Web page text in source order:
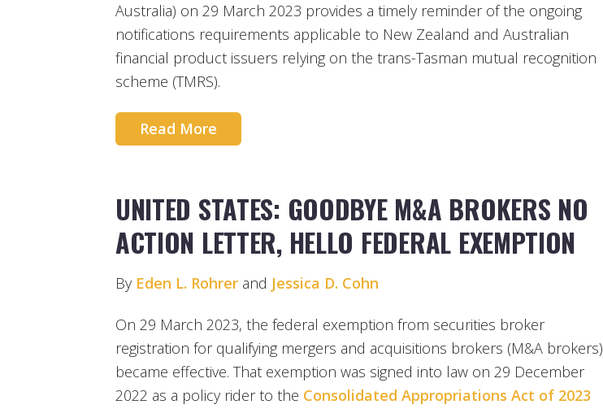
Australia) on 29 March 2023 provides a timely reminder of the ongoing
notifications requirements applicable to New Zealand and Australian
financial product issuers relying on the trans-Tasman mutual recognition
scheme (TMRS).
Read More
UNITED STATES: GOODBYE M&A BROKERS NO
ACTION LETTER, HELLO FEDERAL EXEMPTION
By Eden L. Rohrer and Jessica D. Cohn
On 29 March 2023, the federal exemption from securities broker
registration for qualifying mergers and acquisitions brokers (M&A brokers)
became effective. That exemption was signed into law on 29 December
2022 as a policy rider to the Consolidated Appropriations Act of 2023